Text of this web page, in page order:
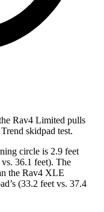
Rav4 Limited pulls
skidpad test.
circle is 2.9 feet
36.1 feet). The
the Rav4 XLE
(33.2 feet vs. 37.4